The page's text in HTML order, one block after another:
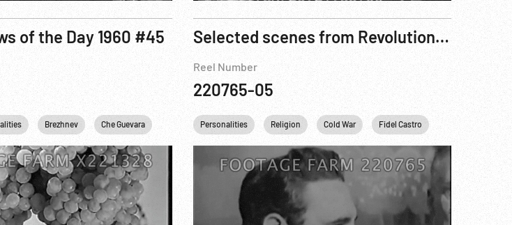
of the Day 1960 #45
Brezhnev Che Guevara UKRAINE
Selected scenes from Revolution Betrayed
Reel Number
220765-05
Personalities Religion Cold War Fidel Castro